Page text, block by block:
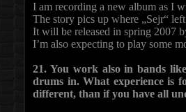
I am recording a new album as I
The story pics up where „Sejr“
It will be released in spring 2007
I’m also expecting to play some
21. You work also in bands
drums in. What experience is
different, than if you have all